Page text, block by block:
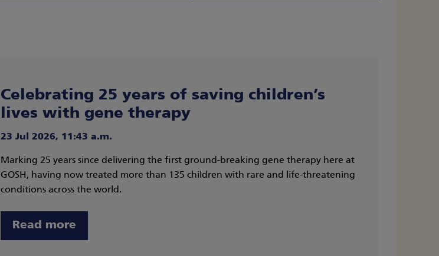
Celebrating 25 years of saving children’s
lives with gene therapy
23 Jul 2026, 11:43 a.m.
Marking 25 years since delivering the first ground-breaking gene therapy here at
GOSH, having now treated more than 135 children with rare and life-threatening
conditions across the world.
Read more